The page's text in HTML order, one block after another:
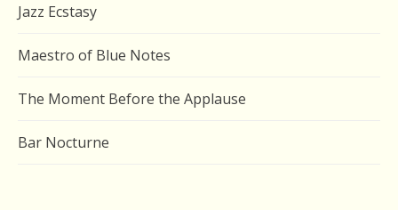
Jazz Ecstasy
Maestro of Blue Notes
The Moment Before the Applause
Bar Nocturne